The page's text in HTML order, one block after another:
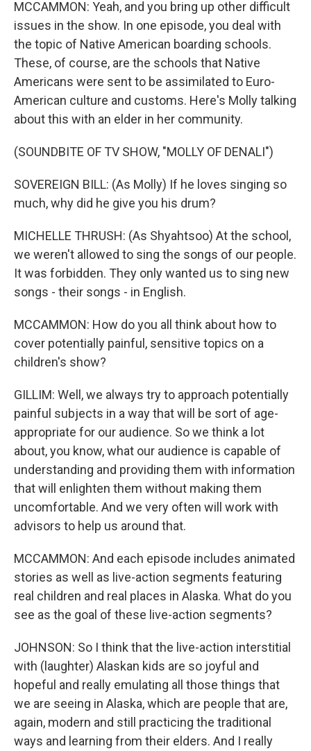
MCCAMMON: Yeah, and you bring up other difficult
issues in the show. In one episode, you deal with
the topic of Native American boarding schools.
These, of course, are the schools that Native
Americans were sent to be assimilated to Euro-
American culture and customs. Here's Molly talking
about this with an elder in her community.
(SOUNDBITE OF TV SHOW, "MOLLY OF DENALI")
SOVEREIGN BILL: (As Molly) If he loves singing so
much, why did he give you his drum?
MICHELLE THRUSH: (As Shyahtsoo) At the school,
we weren't allowed to sing the songs of our people.
It was forbidden. They only wanted us to sing new
songs - their songs - in English.
MCCAMMON: How do you all think about how to
cover potentially painful, sensitive topics on a
children's show?
GILLIM: Well, we always try to approach potentially
painful subjects in a way that will be sort of age-
appropriate for our audience. So we think a lot
about, you know, what our audience is capable of
understanding and providing them with information
that will enlighten them without making them
uncomfortable. And we very often will work with
advisors to help us around that.
MCCAMMON: And each episode includes animated
stories as well as live-action segments featuring
real children and real places in Alaska. What do you
see as the goal of these live-action segments?
JOHNSON: So I think that the live-action interstitial
with (laughter) Alaskan kids are so joyful and
hopeful and really emulating all those things that
we are seeing in Alaska, which are people that are,
again, modern and still practicing the traditional
ways and learning from their elders. And I really